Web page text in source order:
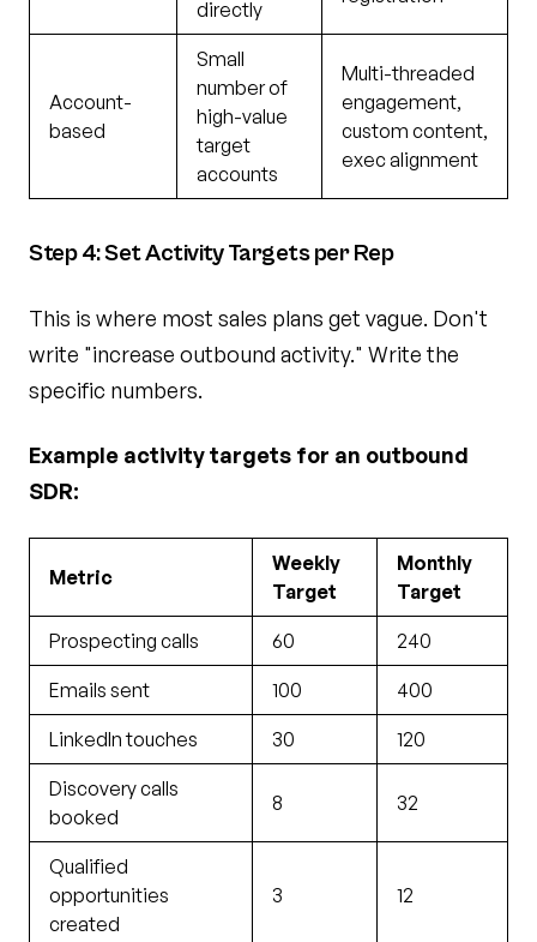
directly
Account-
based
Small
number of
high-value
target
accounts
Multi-threaded
engagement,
custom content,
exec alignment
Step 4: Set Activity Targets per Rep
This is where most sales plans get vague. Don't
write "increase outbound activity." Write the
specific numbers.
Example activity targets for an outbound
SDR:
Metric
Weekly
Target
Monthly
Target
Prospecting calls 60 240
Emails sent 100 400
LinkedIn touches 30 120
Discovery calls
booked
8 32
Qualified
opportunities
created
3 12